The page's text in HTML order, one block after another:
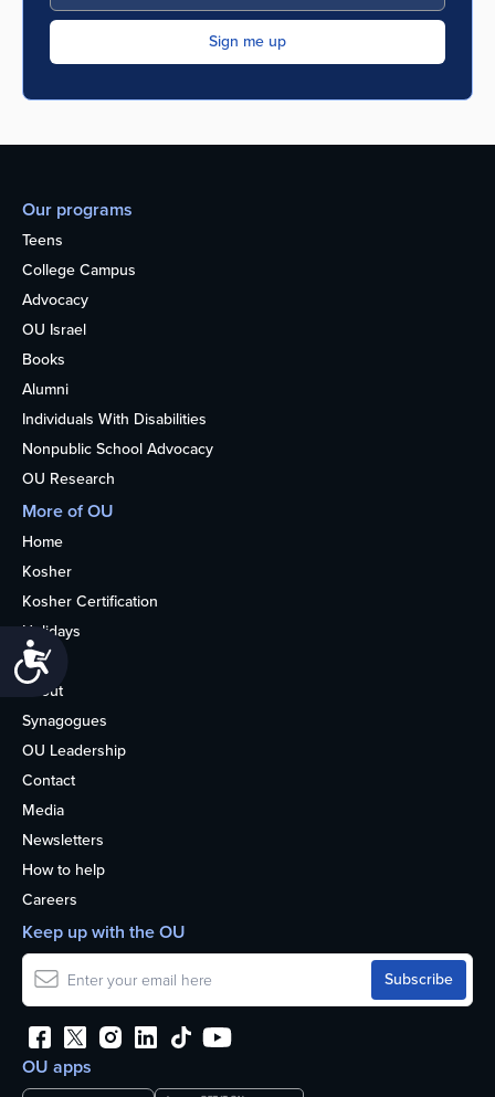
Our programs
Teens
College Campus
Advocacy
OU Israel
Books
Alumni
Individuals With Disabilities
Nonpublic School Advocacy
OU Research
More of OU
Home
Kosher
Kosher Certification
Holidays
Life
About
Synagogues
OU Leadership
Contact
Media
Newsletters
How to help
Careers
OU apps
Keep up with the OU